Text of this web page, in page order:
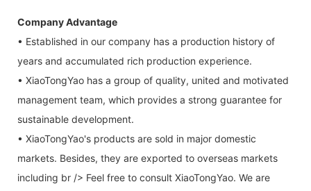
Company Advantage
• Established in our company has a production history of
years and accumulated rich production experience.
• XiaoTongYao has a group of quality, united and motivated
management team, which provides a strong guarantee for
sustainable development.
• XiaoTongYao's products are sold in major domestic
markets. Besides, they are exported to overseas markets
including br /> Feel free to consult XiaoTongYao. We are